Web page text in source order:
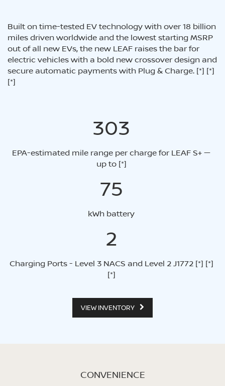
Built on time-tested EV technology with over 18 billion
miles driven worldwide and the lowest starting MSRP
out of all new EVs, the new LEAF raises the bar for
electric vehicles with a bold new crossover design and
secure automatic payments with Plug & Charge. [*] [*]
[*]
303
EPA-estimated mile range per charge for LEAF S+ —
up to [*]
75
kWh battery
2
Charging Ports - Level 3 NACS and Level 2 J1772 [*] [*]
[*]
VIEW INVENTORY
CONVENIENCE